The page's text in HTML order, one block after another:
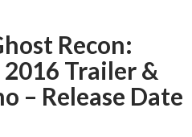
Recon:
Trailer &
– Release Date